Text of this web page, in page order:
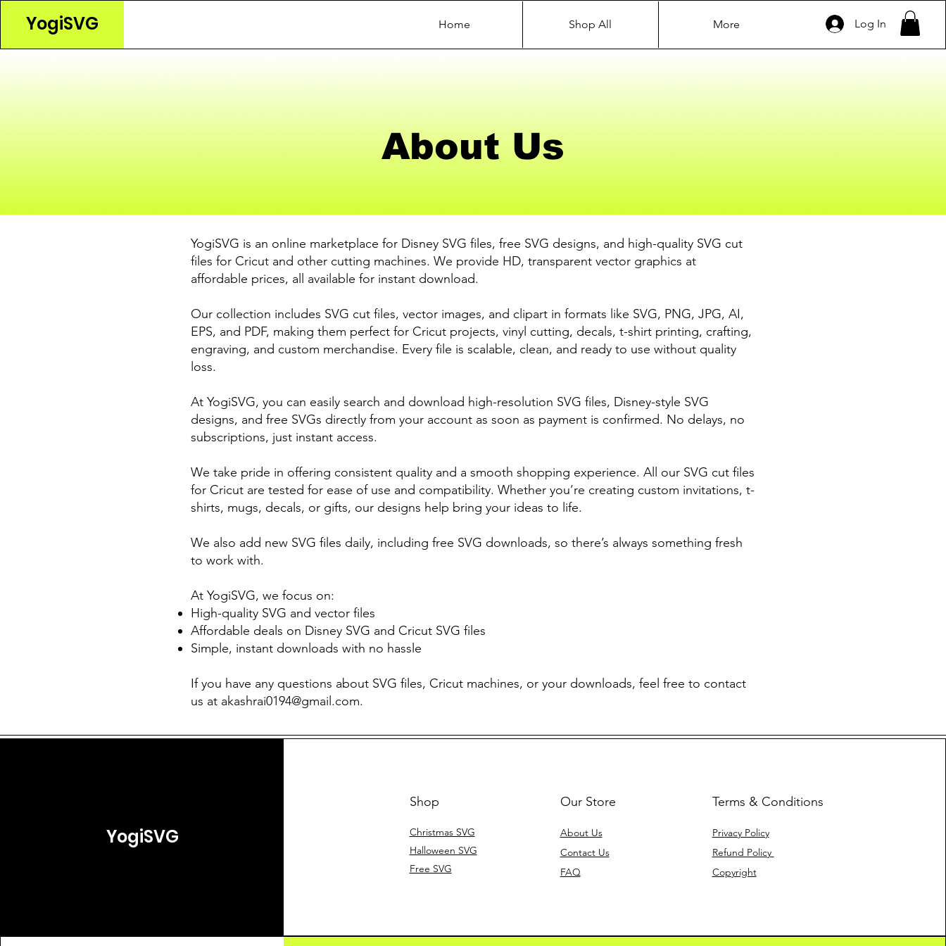
YogiSVG Home Shop All More Log In
About Us
YogiSVG is an online marketplace for Disney SVG files, free SVG designs, and high-quality SVG cut
files for Cricut and other cutting machines. We provide HD, transparent vector graphics at
affordable prices, all available for instant download.
Our collection includes SVG cut files, vector images, and clipart in formats like SVG, PNG, JPG, AI,
EPS, and PDF, making them perfect for Cricut projects, vinyl cutting, decals, t-shirt printing, crafting,
engraving, and custom merchandise. Every file is scalable, clean, and ready to use without quality
loss.
At YogiSVG, you can easily search and download high-resolution SVG files, Disney-style SVG
designs, and free SVGs directly from your account as soon as payment is confirmed. No delays, no
subscriptions, just instant access.
We take pride in offering consistent quality and a smooth shopping experience. All our SVG cut files
for Cricut are tested for ease of use and compatibility. Whether you’re creating custom invitations, t-
shirts, mugs, decals, or gifts, our designs help bring your ideas to life.
We also add new SVG files daily, including free SVG downloads, so there’s always something fresh
to work with.
At YogiSVG, we focus on:
High-quality SVG and vector files
Affordable deals on Disney SVG and Cricut SVG files
Simple, instant downloads with no hassle
If you have any questions about SVG files, Cricut machines, or your downloads, feel free to contact
us at akashrai0194@gmail.com.
YogiSVG
Shop
Christmas SVG
Halloween SVG
Free SVG
Our Store
About Us
Contact Us
FAQ
Terms & Conditions
Privacy Policy
Refund Policy
Copyright